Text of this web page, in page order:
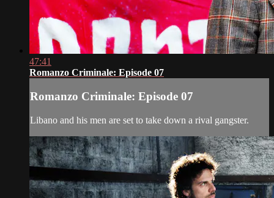
47:41
Romanzo Criminale: Episode 07
Romanzo Criminale: Episode 07
Libano and his men are set to take down a rival gangster.